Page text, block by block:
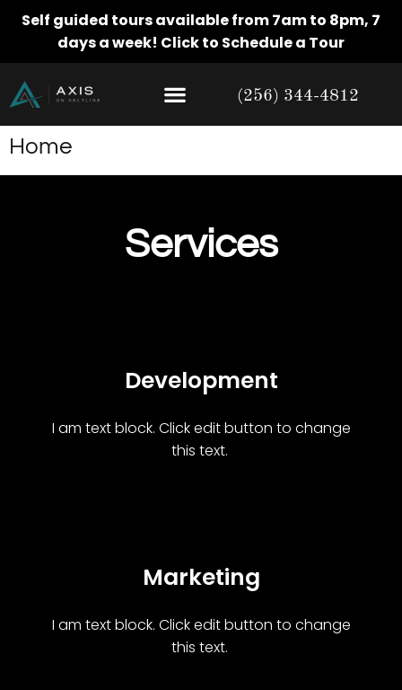
Self guided tours available from 7am to 8pm, 7
days a week! Click to Schedule a Tour
(256) 344-4812
Home
Services
Development
I am text block. Click edit button to change
this text.
Marketing
I am text block. Click edit button to change
this text.